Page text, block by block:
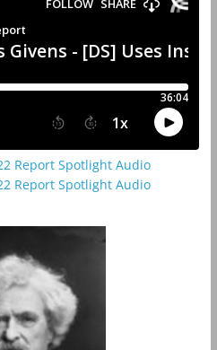
Report Spotlight Audio
Report Spotlight Audio